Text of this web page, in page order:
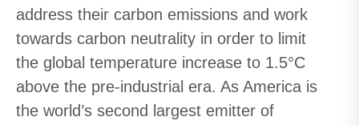
address their carbon emissions and work
towards carbon neutrality in order to limit
the global temperature increase to 1.5°C
above the pre-industrial era. As America is
the world’s second largest emitter of